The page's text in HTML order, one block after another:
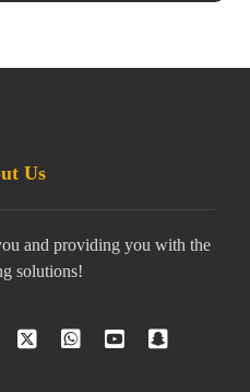
Us
and providing you with the
solutions!